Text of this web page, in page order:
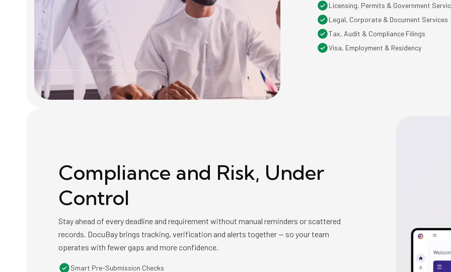
Licensing, Permits & Government
Legal, Corporate & Document Services
Tax, Audit & Compliance Filings
Visa, Employment & Residency
Compliance and Risk, Under
Control
Stay ahead of every deadline and requirement without manual reminders or scattered
records. DocuBay brings tracking, verification and alerts together — so your team
operates with fewer gaps and more confidence.
Smart Pre-Submission Checks